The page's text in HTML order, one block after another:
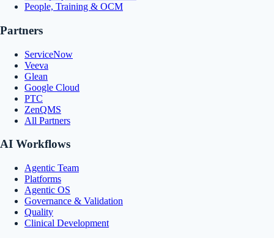
People, Training & OCM
Partners
ServiceNow
Veeva
Glean
Google Cloud
PTC
ZenQMS
All Partners
AI Workflows
Agentic Team
Platforms
Agentic OS
Governance & Validation
Quality
Clinical Development